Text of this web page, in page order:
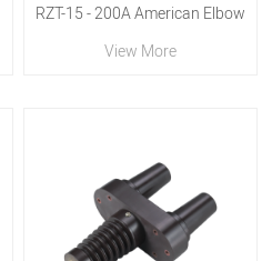
RZT-15 - 200A American Elbow
Joint
View More